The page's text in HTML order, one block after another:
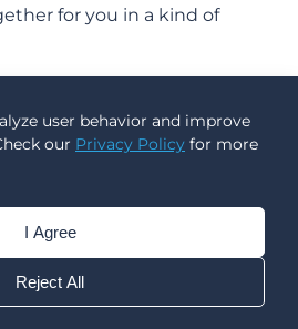
user behavior and improve
our Privacy Policy for more
I Agree
Reject All
for you in a kind of
an existing one), goals,
solutions, buying
direct and indirect, failure
up a complete user
demographic), user